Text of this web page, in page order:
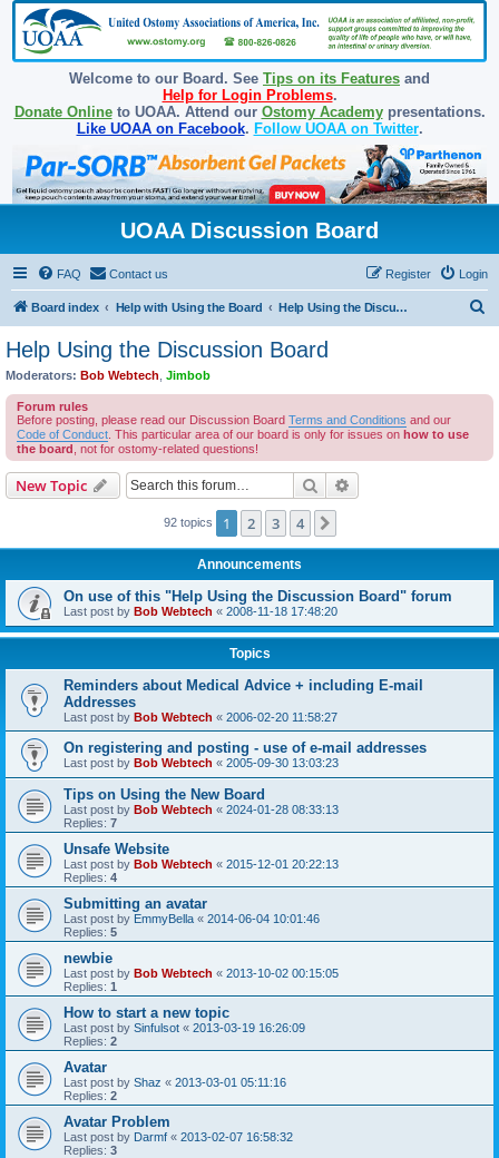
Welcome to our Board. See Tips on its Features and
Help for Login Problems.
Donate Onlineto UOAA. Attend our Ostomy Academypresentations.
Like UOAA on Facebook. Follow UOAA on Twitter.
UOAA Discussion Board
FAQ Contact us Login
Register
Board index Help with Using the Board Help Using the Discussion Board
Help Using the Discussion Board
Moderators: Bob Webtech Jimbob
Forum rules
Before posting, please read our Discussion Board Terms and Conditions and our
Code of Conduct . This particular area of our board is only for issues on how to use
the board , not for ostomy-related questions!
New Topic Search
92 topics 1 2 3 4
Announcements
On use of this "Help Using the Discussion Board" forum
Last post by Bob Webtech « 2008-11-18 17:48:20
Topics
Reminders about Medical Advice + including E-mail
Addresses
Last post by Bob Webtech « 2006-02-20 11:58:27
On registering and posting - use of e-mail addresses
Last post by Bob Webtech « 2005-09-30 13:03:23
Tips on Using the New Board
Last post by Bob Webtech « 2024-01-28 08:33:13
Replies: 7
Unsafe Website
Last post by Bob Webtech « 2015-12-01 20:22:13
Replies: 4
Submitting an avatar
Last post by EmmyBella « 2014-06-04 10:01:46
Replies: 5
newbie
Last post by Bob Webtech « 2013-10-02 00:15:05
Replies: 1
How to start a new topic
Last post by Sinfulsot « 2013-03-19 16:26:09
Replies: 2
Avatar
Last post by Shaz « 2013-03-01 05:11:16
Replies: 2
Avatar Problem
Last post by Darmf « 2013-02-07 16:58:32
Replies: 3